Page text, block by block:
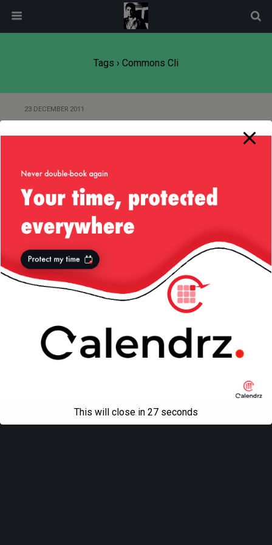
Tags › Commons Cli
23 DECEMBER 2011
Back to top
Mobile
All content Copyright Liviu Tudor
modal-check
This will close in 27 seconds